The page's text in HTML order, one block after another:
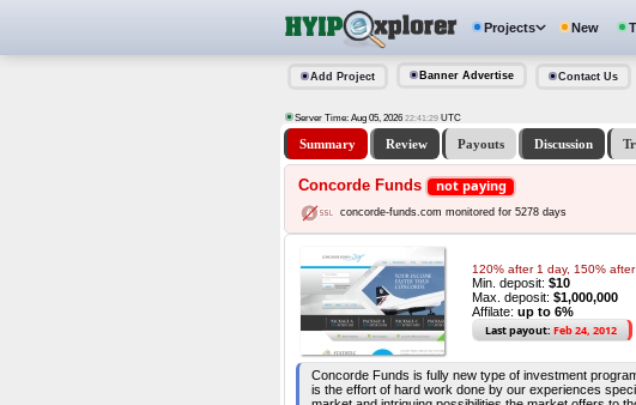
Projects New
Add Project Banner Advertise Contact Us
Server Time: Aug 05, 2026 22:41:30 UTC
Summary Review Payouts Discussion
Concorde Funds not paying
concorde-funds.com monitored for 5278 days
120% after 1 day, 150%
Min. deposit: $10
Max. deposit: $1,000,000
Affilate: up to 6%
Last payout: Feb 24, 2012
Concorde Funds is fully new type of investment
is the effort of hard work done by our experiences